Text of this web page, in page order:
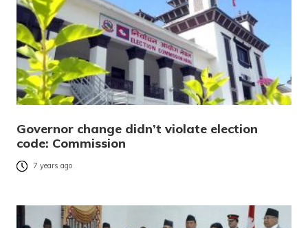
Governor change didn’t violate election
code: Commission
7 years ago